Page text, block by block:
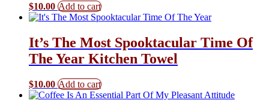
$10.00 Add to cart
It’s The Most Spooktacular Time Of
The Year Kitchen Towel
$10.00 Add to cart